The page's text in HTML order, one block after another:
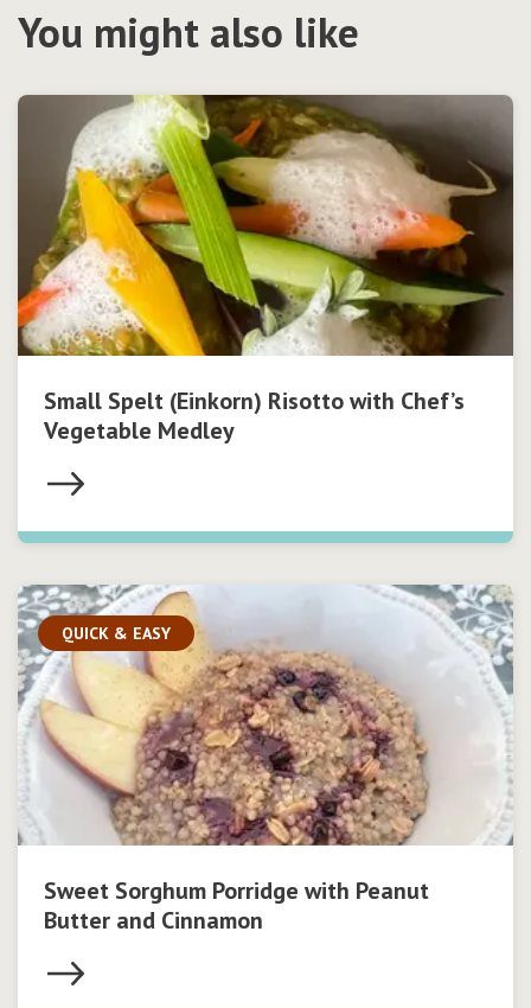
You might also like
Small Spelt (Einkorn) Risotto with Chef’s
Vegetable Medley
QUICK & EASY
Sweet Sorghum Porridge with Peanut
Butter and Cinnamon